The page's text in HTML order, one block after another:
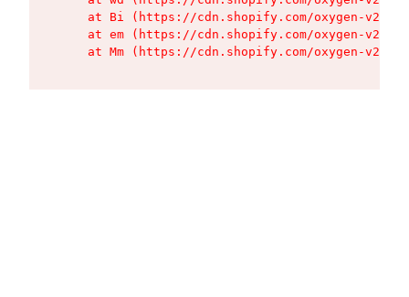
at Bi (https://cdn.shopify.com/oxygen-v2/
at em (https://cdn.shopify.com/oxygen-v2/
at Mm (https://cdn.shopify.com/oxygen-v2/